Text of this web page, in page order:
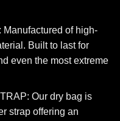
of high-
Built to last for
even the most extreme
Our dry bag is
strap offering an